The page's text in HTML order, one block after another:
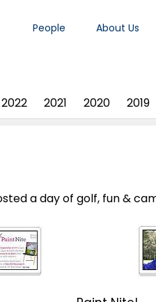
People About Us
2022 2021 2020 2019
a day of golf, fun &